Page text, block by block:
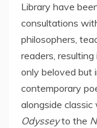
Library have
consultations
philosophers,
readers,
only beloved but
contemporary
alongside classic
Odysseyto the